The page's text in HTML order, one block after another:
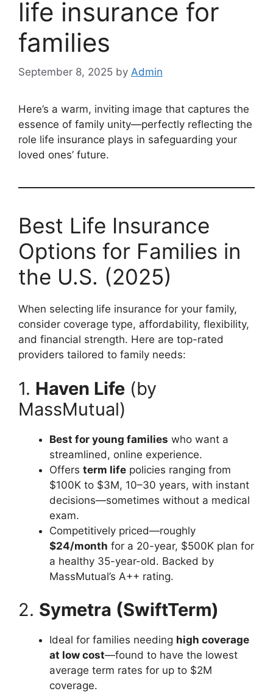
life insurance for
families
September 8, 2025 by Admin
Here’s a warm, inviting image that captures the
essence of family unity—perfectly reflecting the
role life insurance plays in safeguarding your
loved ones’ future.
Best Life Insurance
Options for Families in
the U.S. (2025)
When selecting life insurance for your family,
consider coverage type, affordability, flexibility,
and financial strength. Here are top-rated
providers tailored to family needs:
1. Haven Life (by
MassMutual)
Best for young families who want a
streamlined, online experience.
Offers term life policies ranging from
$100K to $3M, 10–30 years, with instant
decisions—sometimes without a medical
exam.
Competitively priced—roughly
$24/month for a 20-year, $500K plan for
a healthy 35-year-old. Backed by
MassMutual’s A++ rating.
2. Symetra (SwiftTerm)
Ideal for families needing high coverage
at low cost—found to have the lowest
average term rates for up to $2M
coverage.